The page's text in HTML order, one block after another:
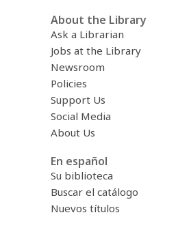
About the Library
Ask a Librarian
Jobs at the Library
Newsroom
Policies
Support Us
Social Media
About Us
En español
Su biblioteca
Buscar el catálogo
Nuevos títulos